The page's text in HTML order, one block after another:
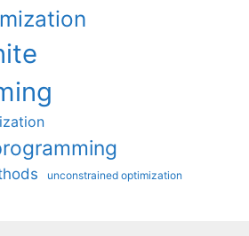
unconstrained optimization